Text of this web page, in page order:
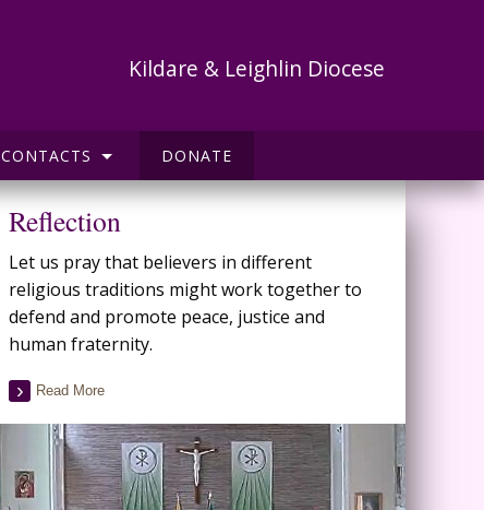
Kildare & Leighlin Diocese
CONTACTS DONATE
Reflection
Let us pray that believers in different
religious traditions might work together to
defend and promote peace, justice and
human fraternity.
Read More